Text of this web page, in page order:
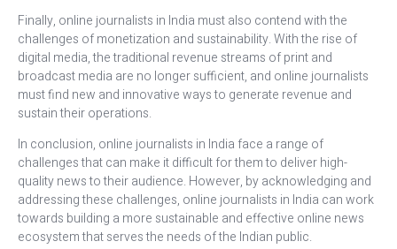
Finally, online journalists in India must also contend with the
challenges of monetization and sustainability. With the rise of
digital media, the traditional revenue streams of print and
broadcast media are no longer sufficient, and online journalists
must find new and innovative ways to generate revenue and
sustain their operations.
In conclusion, online journalists in India face a range of
challenges that can make it difficult for them to deliver high-
quality news to their audience. However, by acknowledging and
addressing these challenges, online journalists in India can work
towards building a more sustainable and effective online news
ecosystem that serves the needs of the Indian public.